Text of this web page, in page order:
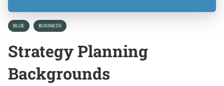
BLUE BUSINESS
Strategy Planning
Backgrounds